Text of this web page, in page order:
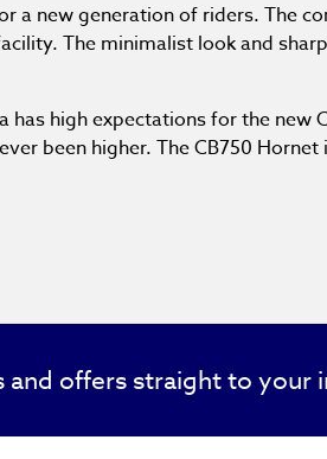
a new generation of riders. The
The minimalist look and
high expectations for the
been higher. The CB750
and offers straight to your